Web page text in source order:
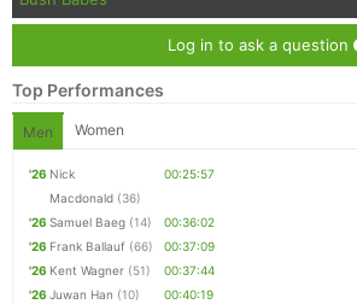
Log in to ask a question
Top Performances
Men Women
'26 Nick
Macdonald (36)
00:25:57
'26 Samuel Baeg (14)
00:36:02
'26 Frank Ballauf (66)
00:37:09
'26 Kent Wagner (51)
00:37:44
'26 Juwan Han (10)
00:40:19